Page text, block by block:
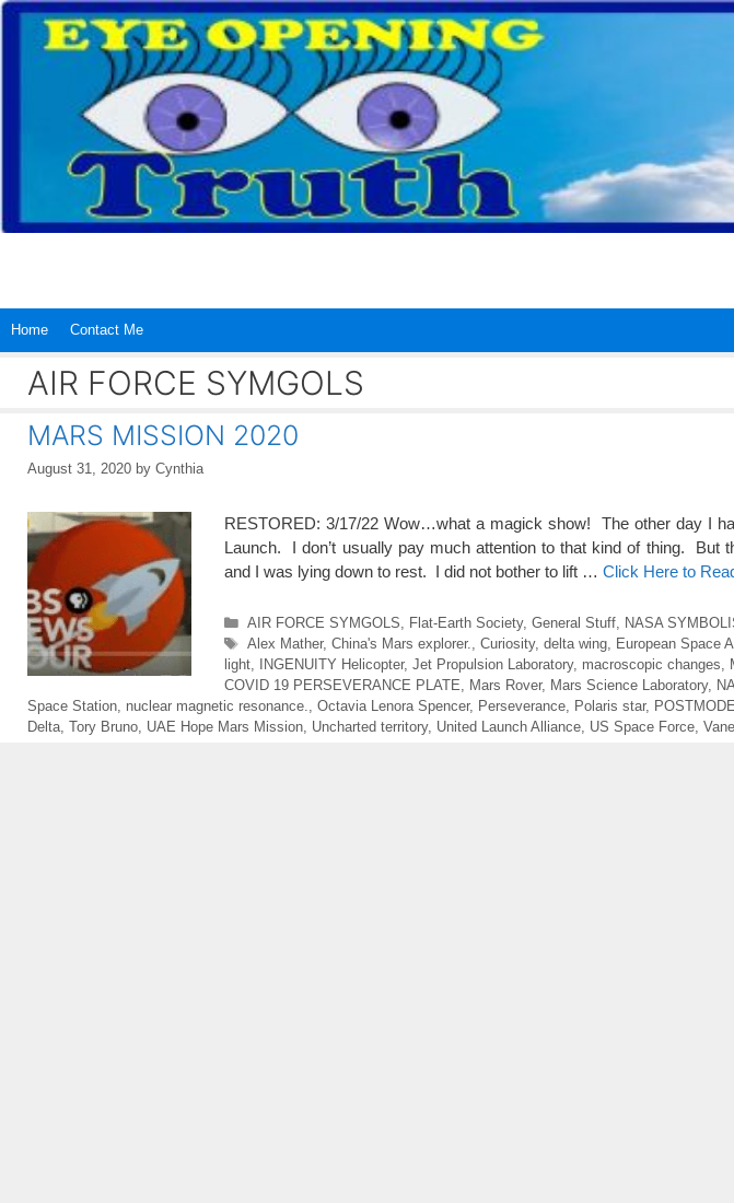
Skip
content
Home Contact Me
AIR FORCE SYMGOLS
MARS MISSION 2020
August 31, 2020 by Cynthia
RESTORED: 3/17/22 Wow…what a magick show! The other day I
Launch. I don’t usually pay much attention to that kind of thing. But
and I was lying down to rest. I did not bother to lift … Click Here to
Categories
AIR FORCE SYMGOLS Flat-Earth Society, General Stuff, NASA
Tags
Alex Mather, China's Mars explorer. Curiosity, delta wing, European Space
light
INGENUITY Helicopter, Jet Propulsion Laboratory, macroscopic changes
COVID 19 PERSEVERANCE PLATE
Mars Rover, Mars Science Laboratory,
Space Station nuclear magnetic resonance. Octavia Lenora Spencer, Perseverance Polaris star,
Delta Tory Bruno UAE Hope Mars Mission Uncharted territory, United Launch Alliance US Space Force